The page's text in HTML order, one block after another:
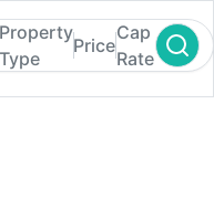
in North
Price
Cap
Rate